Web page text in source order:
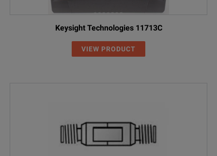
Keysight Technologies 11713C
VIEW PRODUCT